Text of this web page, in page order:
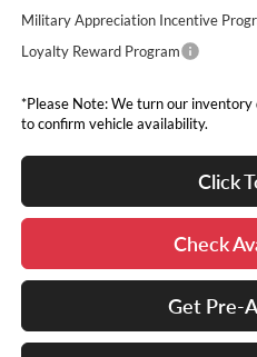
Military Appreciation Incentive
Loyalty Reward Program
*Please Note: We turn our
to confirm vehicle availability.
Click
Check
Get Pre-